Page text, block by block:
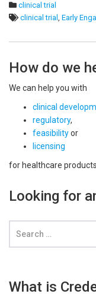
clinical trial
clinical trial , Early
How do we
We can help you with
clinical
regulatory,
feasibilityor
licensing
for healthcare products.
Looking for
What is